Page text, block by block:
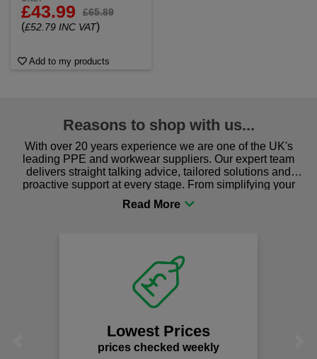
£43.99 £65.89
(£52.79 INC VAT)
Add to my products
Reasons to shop with us...
With over 20 years experience we are one of the UK's
leading PPE and workwear suppliers. Our expert team
delivers straight talking advice, tailored solutions and
proactive support at every stage. From simplifying your
procurement to sourcing the right gear for safety and
comfort you can be sure you are in the right place!
Lowest Prices
prices checked weekly